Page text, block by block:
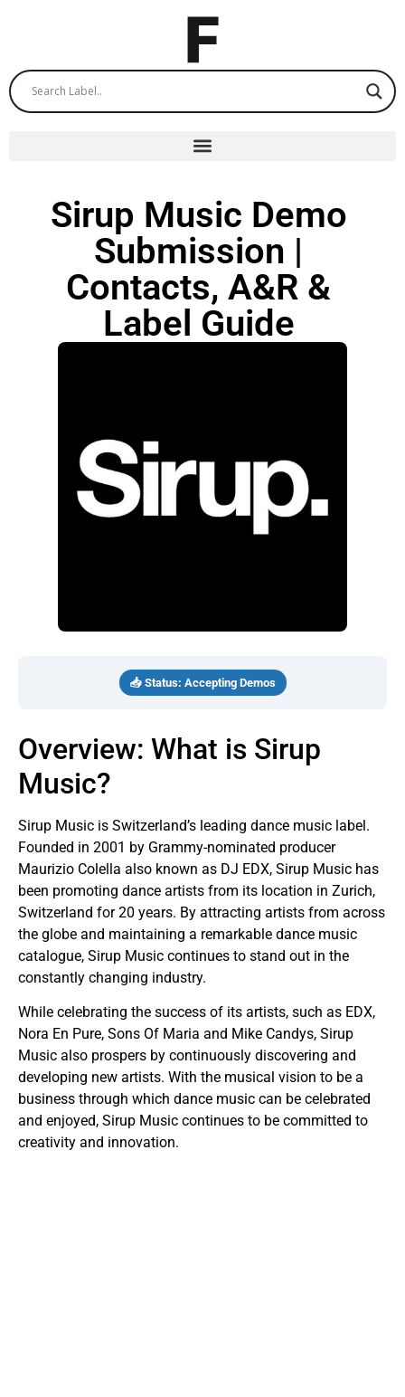
Sirup Music Demo
Submission |
Contacts, A&R &
Label Guide
📥 Status: Accepting Demos
Overview: What is Sirup
Music?
Sirup Music is Switzerland’s leading dance music label.
Founded in 2001 by Grammy-nominated producer
Maurizio Colella also known as DJ EDX, Sirup Music has
been promoting dance artists from its location in Zurich,
Switzerland for 20 years. By attracting artists from across
the globe and maintaining a remarkable dance music
catalogue, Sirup Music continues to stand out in the
constantly changing industry.
While celebrating the success of its artists, such as EDX,
Nora En Pure, Sons Of Maria and Mike Candys, Sirup
Music also prospers by continuously discovering and
developing new artists. With the musical vision to be a
business through which dance music can be celebrated
and enjoyed, Sirup Music continues to be committed to
creativity and innovation.